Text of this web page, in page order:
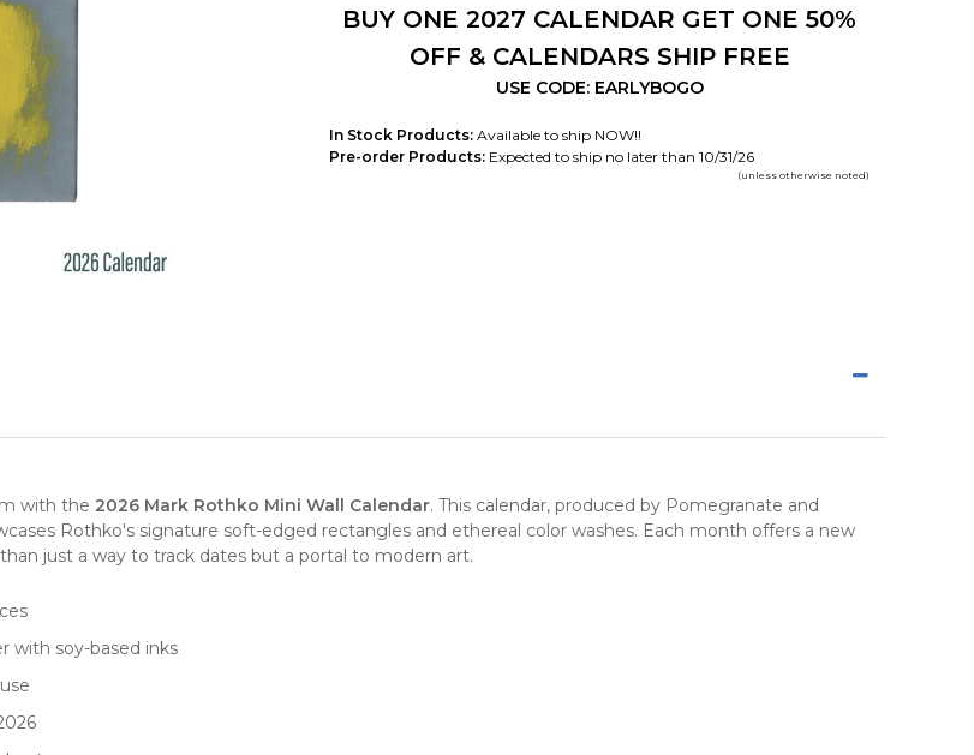
BUY ONE 2027 CALENDAR GET ONE 50%
OFF & CALENDARS SHIP FREE
USE CODE: EARLYBOGO
In Stock Products: Available to ship NOW!!
Pre-order Products: Expected to ship no later than 10/31/26
(unless otherwise noted)
with the 2026 Mark Rothko Mini Wall Calendar. This calendar, produced by Pomegranate and
Rothko's signature soft-edged rectangles and ethereal color washes. Each month offers a new
just a way to track dates but a portal to modern art.
with soy-based inks